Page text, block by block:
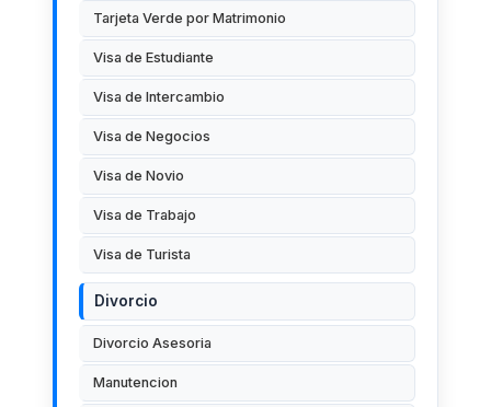
Tarjeta Verde por Matrimonio
Visa de Estudiante
Visa de Intercambio
Visa de Negocios
Visa de Novio
Visa de Trabajo
Visa de Turista
Divorcio
Divorcio Asesoria
Manutencion